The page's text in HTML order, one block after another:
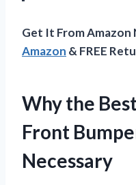
Get It From Amazon
Amazon & FREE
Why the
Front
Necessary